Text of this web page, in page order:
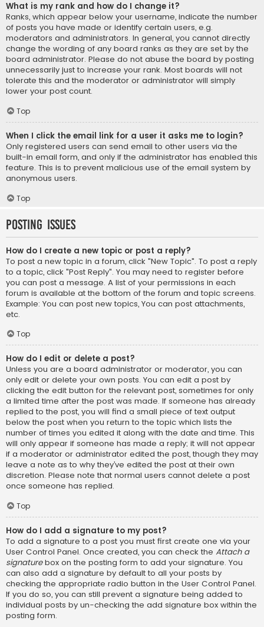
What is my rank and how do I change it?
Ranks, which appear below your username, indicate the number
of posts you have made or identify certain users, e.g.
moderators and administrators. In general, you cannot directly
change the wording of any board ranks as they are set by the
board administrator. Please do not abuse the board by posting
unnecessarily just to increase your rank. Most boards will not
tolerate this and the moderator or administrator will simply
lower your post count.
Top
When I click the email link for a user it asks me to login?
Only registered users can send email to other users via the
built-in email form, and only if the administrator has enabled this
feature. This is to prevent malicious use of the email system by
anonymous users.
Top
Posting Issues
How do I create a new topic or post a reply?
To post a new topic in a forum, click "New Topic". To post a reply
to a topic, click "Post Reply". You may need to register before
you can post a message. A list of your permissions in each
forum is available at the bottom of the forum and topic screens.
Example: You can post new topics, You can post attachments,
etc.
Top
How do I edit or delete a post?
Unless you are a board administrator or moderator, you can
only edit or delete your own posts. You can edit a post by
clicking the edit button for the relevant post, sometimes for only
a limited time after the post was made. If someone has already
replied to the post, you will find a small piece of text output
below the post when you return to the topic which lists the
number of times you edited it along with the date and time. This
will only appear if someone has made a reply; it will not appear
if a moderator or administrator edited the post, though they may
leave a note as to why they’ve edited the post at their own
discretion. Please note that normal users cannot delete a post
once someone has replied.
Top
How do I add a signature to my post?
To add a signature to a post you must first create one via your
User Control Panel. Once created, you can check the Attach a
signaturebox on the posting form to add your signature. You
can also add a signature by default to all your posts by
checking the appropriate radio button in the User Control Panel.
If you do so, you can still prevent a signature being added to
individual posts by un-checking the add signature box within the
posting form.